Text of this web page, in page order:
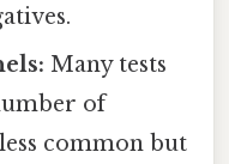
Many tests
of
common but